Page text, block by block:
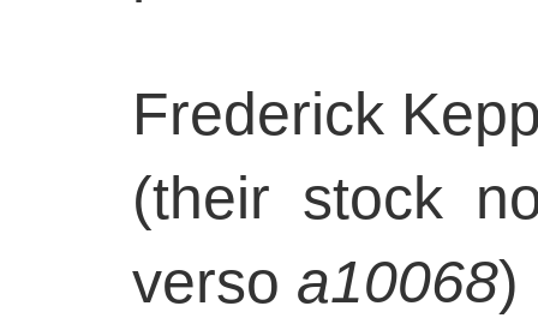
Frederick
(their stock
verso a10068)